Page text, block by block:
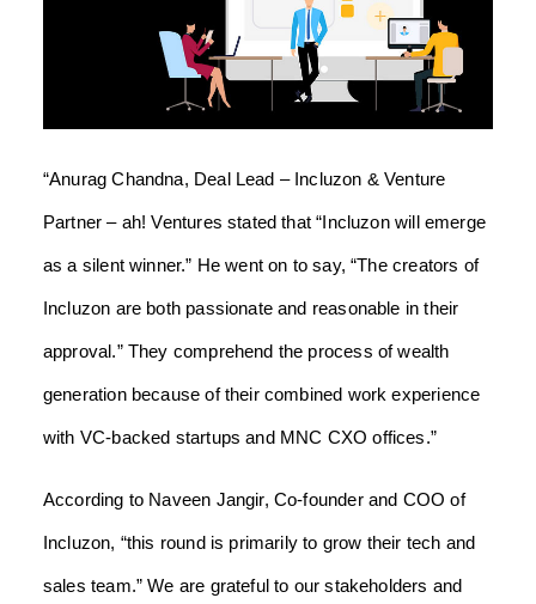
“Anurag Chandna, Deal Lead – Incluzon & Venture
Partner – ah! Ventures stated that “Incluzon will emerge
as a silent winner.” He went on to say, “The creators of
Incluzon are both passionate and reasonable in their
approval.” They comprehend the process of wealth
generation because of their combined work experience
with VC-backed startups and MNC CXO offices.”
According to Naveen Jangir, Co-founder and COO of
Incluzon, “this round is primarily to grow their tech and
sales team.” We are grateful to our stakeholders and